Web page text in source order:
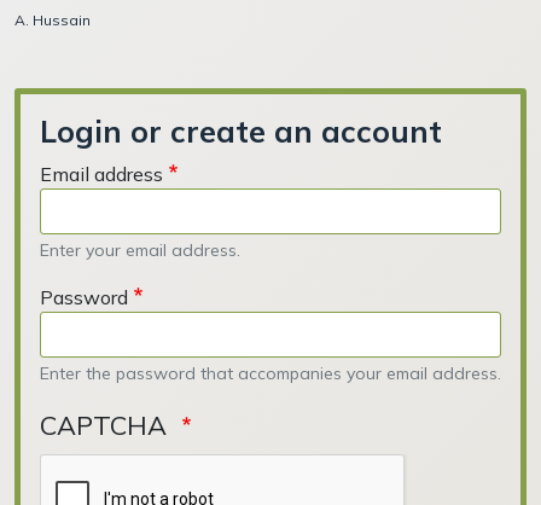
A. Hussain
Login or create an account
Email address
Enter your email address.
Password
Enter the password that accompanies your email address.
CAPTCHA